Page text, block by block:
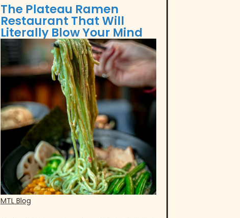
The Plateau Ramen
Restaurant That Will
Literally Blow Your Mind
MTL Blog